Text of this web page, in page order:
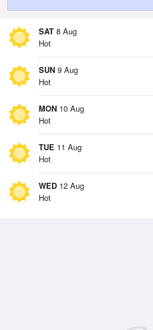
SAT 8 Aug
Hot
SUN 9 Aug
Hot
MON 10 Aug
Hot
TUE 11 Aug
Hot
WED 12 Aug
Hot